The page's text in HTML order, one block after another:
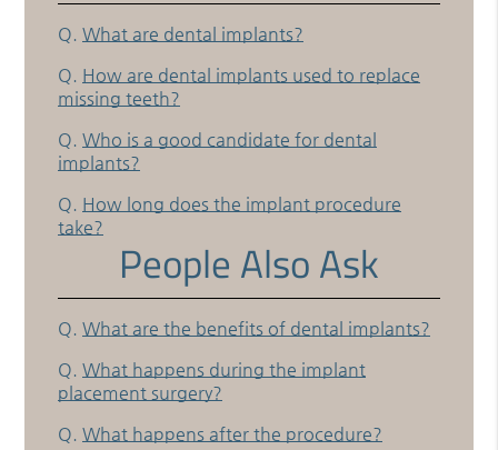
Q. What are dental implants?
Q. How are dental implants used to replace
missing teeth?
Q. Who is a good candidate for dental
implants?
Q. How long does the implant procedure
take?
People Also Ask
Q. What are the benefits of dental implants?
Q. What happens during the implant
placement surgery?
Q. What happens after the procedure?